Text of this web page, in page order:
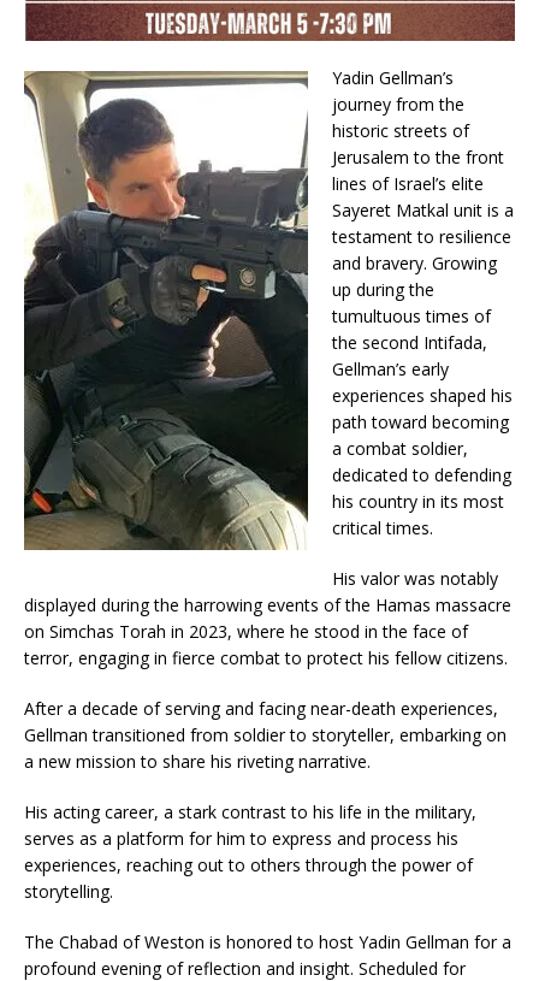
Yadin Gellman’s
journey from the
historic streets of
Jerusalem to the front
lines of Israel’s elite
Sayeret Matkal unit is a
testament to resilience
and bravery. Growing
up during the
tumultuous times of
the second Intifada,
Gellman’s early
experiences shaped his
path toward becoming
a combat soldier,
dedicated to defending
his country in its most
critical times.
His valor was notably
displayed during the harrowing events of the Hamas massacre
on Simchas Torah in 2023, where he stood in the face of
terror, engaging in fierce combat to protect his fellow citizens.
After a decade of serving and facing near-death experiences,
Gellman transitioned from soldier to storyteller, embarking on
a new mission to share his riveting narrative.
His acting career, a stark contrast to his life in the military,
serves as a platform for him to express and process his
experiences, reaching out to others through the power of
storytelling.
The Chabad of Weston is honored to host Yadin Gellman for a
profound evening of reflection and insight. Scheduled for